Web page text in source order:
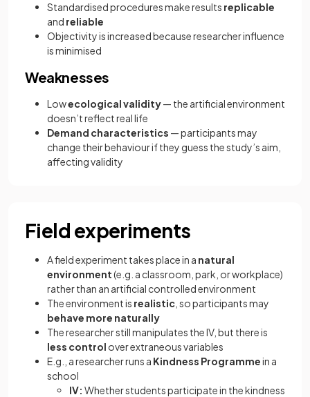
Standardised procedures make results replicable
and reliable
Objectivity is increased because researcher influence
is minimised
Weaknesses
Lowecological validity— the artificial environment
doesn’t reflect real life
Demand characteristics — participants may
change their behaviour if they guess the study’s aim,
affecting validity
Field experiments
A field experiment takes place in a natural
environment(e.g. a classroom, park, or workplace)
rather than an artificial controlled environment
The environment is realistic , so participants may
behave more naturally
The researcher still manipulates the IV, but there is
less control over extraneous variables
E.g., a researcher runs a Kindness Programmein a
school
IV: Whether students participate in the kindness